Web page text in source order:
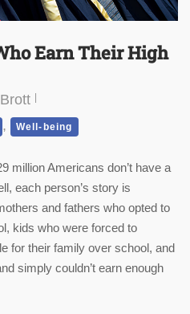
Earn Their High
, Well-being
million Americans don’t have a
each person’s story is
and fathers who opted to
kids who were forced to
for their family over school, and
simply couldn’t earn enough